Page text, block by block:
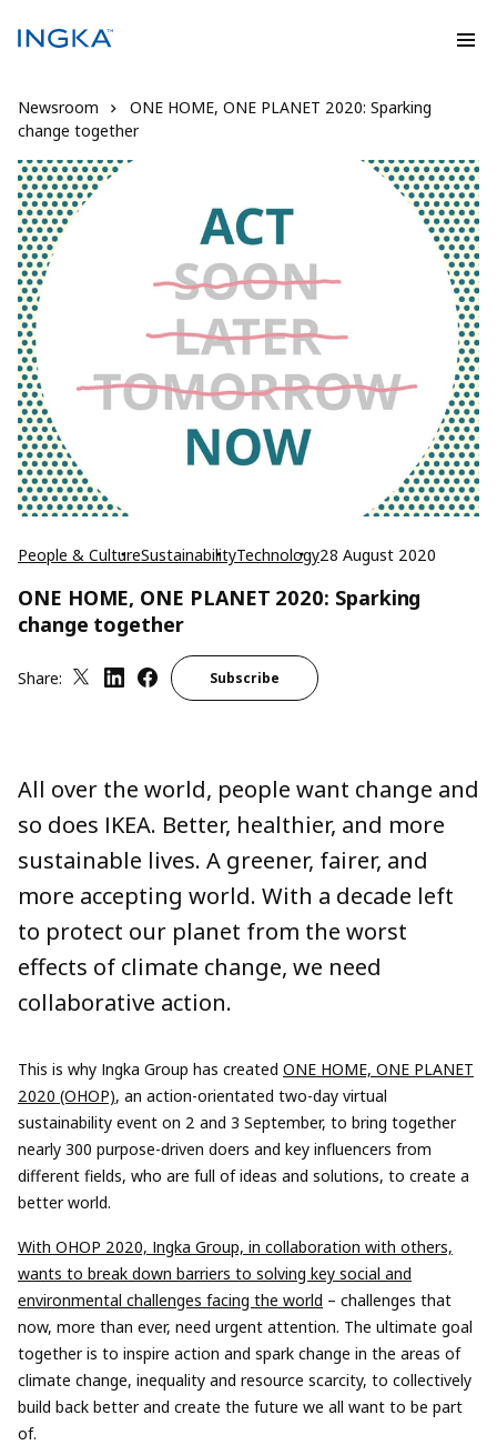
Newsroom
ONE HOME, ONE PLANET 2020: Sparking
change together
People & CultureSustainabilityTechnology28 August 2020
ONE HOME, ONE PLANET 2020: Sparking
change together
Share: Subscribe
All over the world, people want change and
so does IKEA. Better, healthier, and more
sustainable lives. A greener, fairer, and
more accepting world. With a decade left
to protect our planet from the worst
effects of climate change, we need
collaborative action.
This is why Ingka Group has created ONE HOME, ONE PLANET
2020 (OHOP), an action-orientated two-day virtual
sustainability event on 2 and 3 September, to bring together
nearly 300 purpose-driven doers and key influencers from
different fields, who are full of ideas and solutions, to create a
better world.
With OHOP 2020, Ingka Group, in collaboration with others,
wants to break down barriers to solving key social and
environmental challenges facing the world – challenges that
now, more than ever, need urgent attention. The ultimate goal
together is to inspire action and spark change in the areas of
climate change, inequality and resource scarcity, to collectively
build back better and create the future we all want to be part
of.